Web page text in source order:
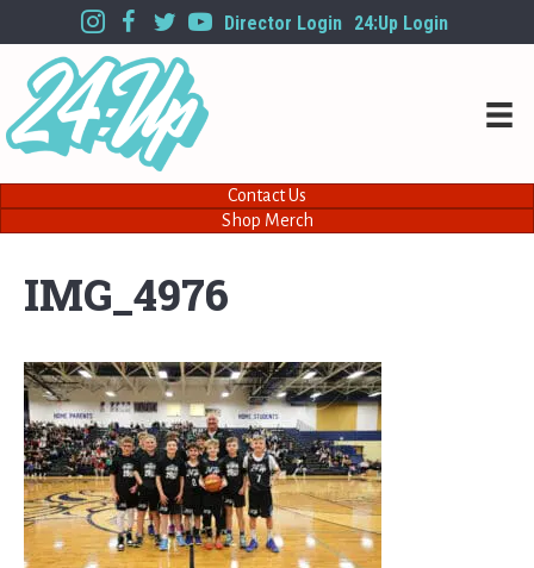
Director Login 24:Up Login
Contact Us
Shop Merch
IMG_4976